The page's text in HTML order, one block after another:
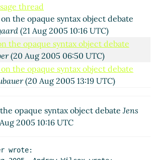
thread
(18 Aug 2005 16:59 UTC)
the opaque syntax object debate
(21 Aug 2005 10:16 UTC)
the opaque syntax object debate
(20 Aug 2005 06:50 UTC)
the opaque syntax object debate
(20 Aug 2005 13:19 UTC)
2005 19:24 UTC)
on the opaque syntax object debate
(21 Aug 2005 09:50 UTC)
opaque syntax object debateJens
2005 10:16 UTC
wrote: